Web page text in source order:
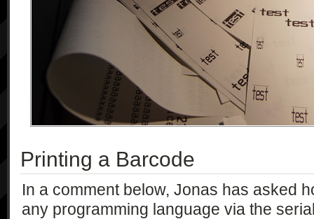
Printing a Barcode
In a comment below, Jonas has asked
any programming language via the